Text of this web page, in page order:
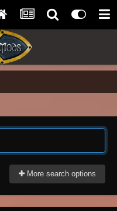
More search options